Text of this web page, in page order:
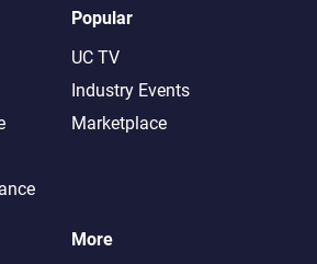
Popular
UC TV
Industry Events
Marketplace
More